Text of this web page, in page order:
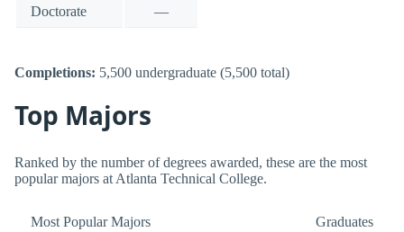
Doctorate —
Completions: 5,500 undergraduate (5,500 total)
Top Majors
Ranked by the number of degrees awarded, these are the most
popular majors at Atlanta Technical College.
Most Popular Majors Graduates